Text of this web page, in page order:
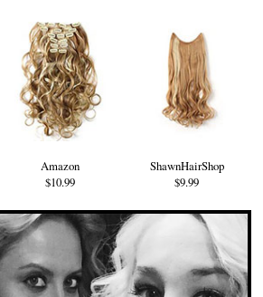
Amazon
$10.99
ShawnHairShop
$9.99